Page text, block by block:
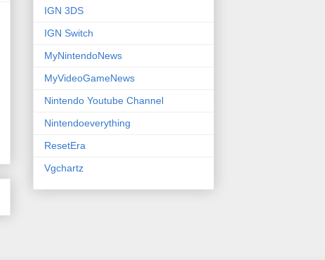
IGN 3DS
IGN Switch
MyNintendoNews
MyVideoGameNews
Nintendo Youtube Channel
Nintendoeverything
ResetEra
Vgchartz